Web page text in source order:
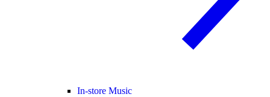
In-store Music